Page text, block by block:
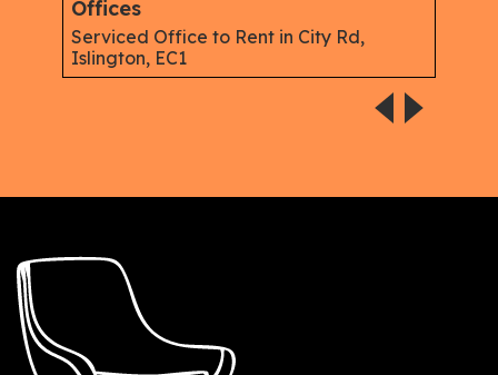
Offices
Serviced Office to Rent in City Rd,
Islington, EC1